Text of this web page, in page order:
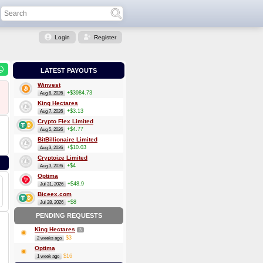
Login Register
LATEST PAYOUTS
Winvest
Aug 8, 2026 +$3984.73
King Hectares
Aug 7, 2026 +$3.13
Crypto Flex Limited
Aug 5, 2026 +$4.77
BitBillionaire Limited
Aug 3, 2026 +$10.03
Cryptoize Limited
Aug 3, 2026 +$4
Optima
Jul 31, 2026 +$48.9
Biceex.com
Jul 28, 2026 +$8
PENDING REQUESTS
King Hectares 3
2 weeks ago $3
Optima
1 week ago $16